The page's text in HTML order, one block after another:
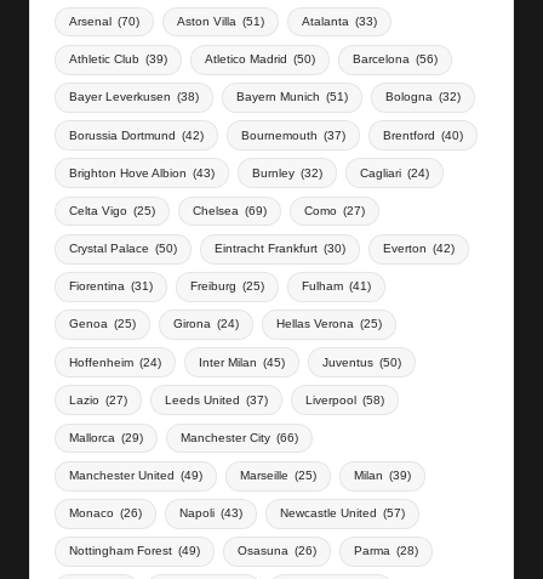
Arsenal (70) Aston Villa (51) Atalanta (33)
Athletic Club (39) Atletico Madrid (50) Barcelona (56)
Bayer Leverkusen (38) Bayern Munich (51) Bologna (32)
Borussia Dortmund (42) Bournemouth (37) Brentford (40)
Brighton Hove Albion (43) Burnley (32) Cagliari (24)
Celta Vigo (25) Chelsea (69) Como (27)
Crystal Palace (50) Eintracht Frankfurt (30) Everton (42)
Fiorentina (31) Freiburg (25) Fulham (41)
Genoa (25) Girona (24) Hellas Verona (25)
Hoffenheim (24) Inter Milan (45) Juventus (50)
Lazio (27) Leeds United (37) Liverpool (58)
Mallorca (29) Manchester City (66)
Manchester United (49) Marseille (25) Milan (39)
Monaco (26) Napoli (43) Newcastle United (57)
Nottingham Forest (49) Osasuna (26) Parma (28)